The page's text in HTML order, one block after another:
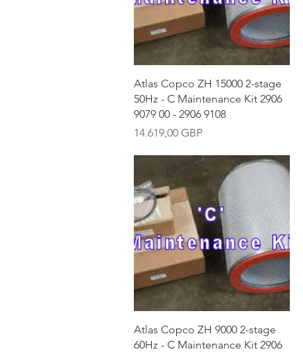
Vista rápida
Atlas Copco ZH 15000 2-stage
50Hz - C Maintenance Kit 2906
9079 00 - 2906 9108
Precio
14.619,00 GBP
Vista rápida
Atlas Copco ZH 9000 2-stage
60Hz - C Maintenance Kit 2906